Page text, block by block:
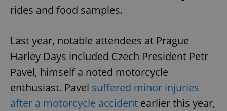
rides and food samples.
Last year, notable attendees at Prague
Harley Days included Czech President Petr
Pavel, himself a noted motorcycle
enthusiast. Pavel suffered minor injuries
after a motorcycle accident earlier this year,